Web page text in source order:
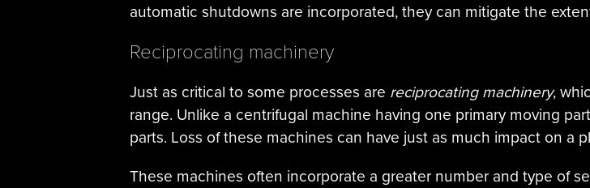
automatic shutdowns are incorporated, they can mitigate the
Reciprocating machinery
Just as critical to some processes are reciprocating machinery,
range. Unlike a centrifugal machine having one primary moving
parts. Loss of these machines can have just as much impact on a
These machines often incorporate a greater number and type of